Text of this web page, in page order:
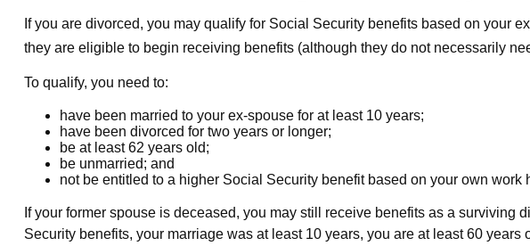
If you are divorced, you may qualify for Social Security benefits based on your
they are eligible to begin receiving benefits (although they do not necessarily
To qualify, you need to:
have been married to your ex-spouse for at least 10 years;
have been divorced for two years or longer;
be at least 62 years old;
be unmarried; and
not be entitled to a higher Social Security benefit based on your own work
If your former spouse is deceased, you may still receive benefits as a
Security benefits, your marriage was at least 10 years, you are at least 60